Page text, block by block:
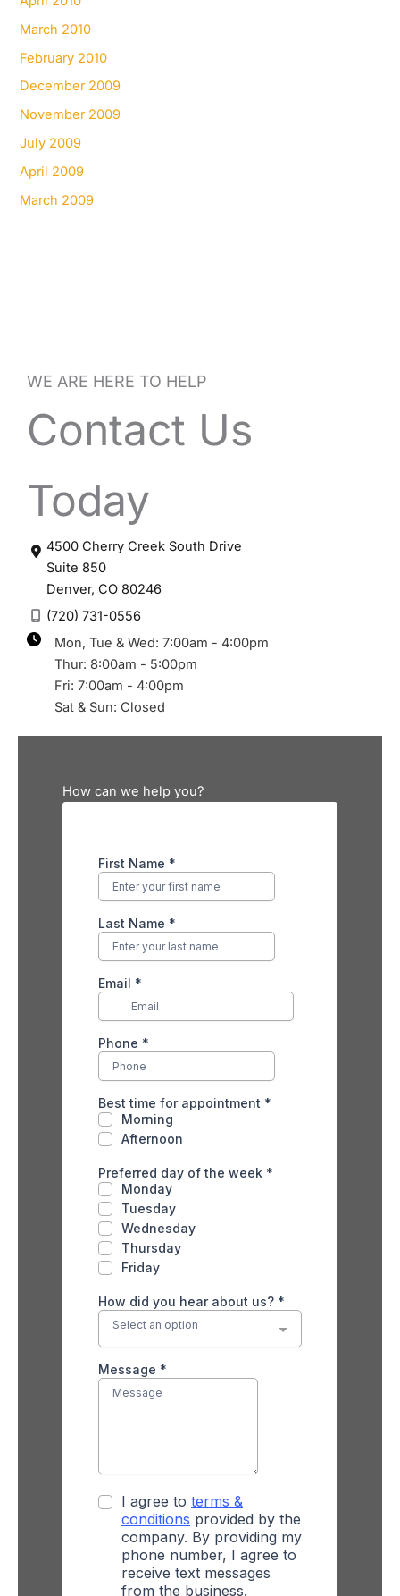
March 2010
February 2010
December 2009
November 2009
July 2009
April 2009
March 2009
WE ARE HERE TO HELP
Contact Us
Today
4500 Cherry Creek South Drive
Suite 850
Denver, CO 80246
(720) 731-0556
Mon, Tue & Wed: 7:00am - 4:00pm
Thur: 8:00am - 5:00pm
Fri: 7:00am - 4:00pm
Sat & Sun: Closed
How can we help you?